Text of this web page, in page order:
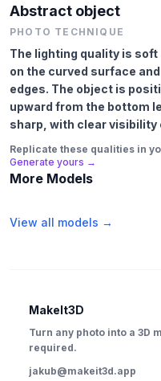
Abstract object
PHOTO TECHNIQUE
The lighting quality is
on the curved surface
edges. The object is
upward from the bottom
sharp, with clear visibility
Replicate these qualities in
Generate yours →
More Models
View all models →
MakeIt3D
Turn any photo into a 3D
required.
jakub@makeit3d.app